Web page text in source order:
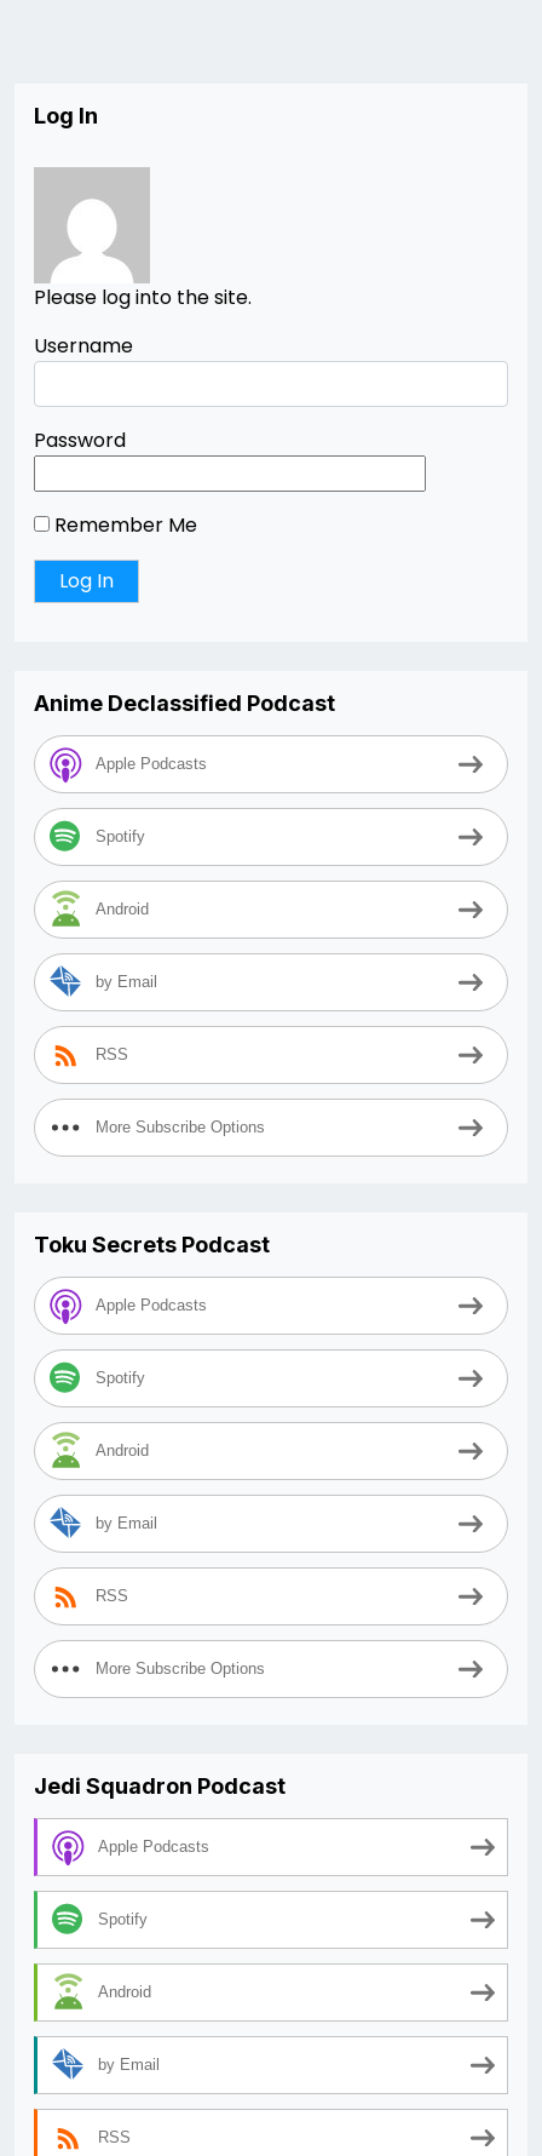
Log In
Please log into the site.
Username
Password
Remember Me
Anime Declassified Podcast
Apple Podcasts
Spotify
Android
by Email
RSS
More Subscribe Options
Toku Secrets Podcast
Apple Podcasts
Spotify
Android
by Email
RSS
More Subscribe Options
Jedi Squadron Podcast
Apple Podcasts
Spotify
Android
by Email
RSS